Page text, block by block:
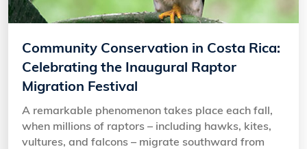
Community Conservation in Costa Rica:
Celebrating the Inaugural Raptor
Migration Festival
A remarkable phenomenon takes place each fall,
when millions of raptors – including hawks, kites,
vultures, and falcons – migrate southward from